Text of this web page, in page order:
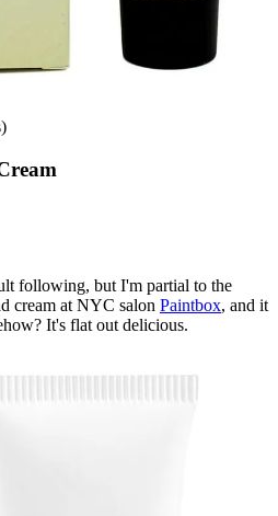
following, but I'm partial to the
cream at NYC salon Paintbox, and it
It's flat out delicious.